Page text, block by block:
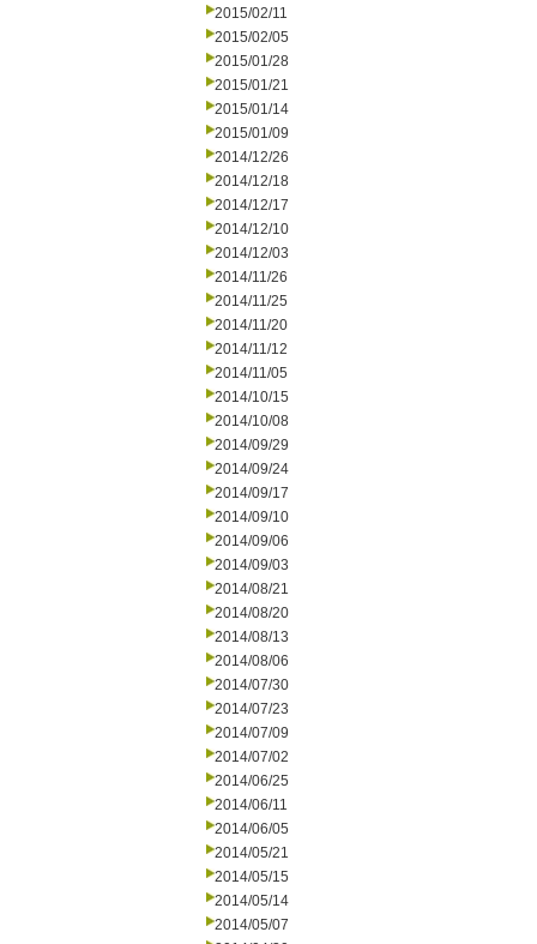
2015/02/11
2015/02/05
2015/01/28
2015/01/21
2015/01/14
2015/01/09
2014/12/26
2014/12/18
2014/12/17
2014/12/10
2014/12/03
2014/11/26
2014/11/25
2014/11/20
2014/11/12
2014/11/05
2014/10/15
2014/10/08
2014/09/29
2014/09/24
2014/09/17
2014/09/10
2014/09/06
2014/09/03
2014/08/21
2014/08/20
2014/08/13
2014/08/06
2014/07/30
2014/07/23
2014/07/09
2014/07/02
2014/06/25
2014/06/11
2014/06/05
2014/05/21
2014/05/15
2014/05/14
2014/05/07